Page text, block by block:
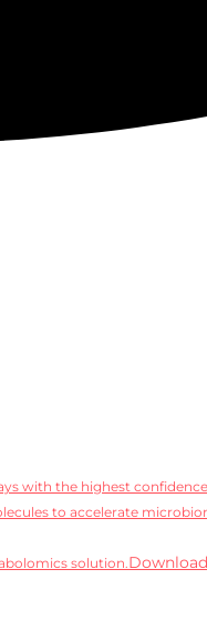
with the highest
to accelerate
solution.